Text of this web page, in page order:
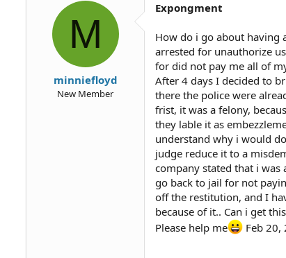
M
minniefloyd
New Member
Expongment
How do i go about having
arrested for unauthorize
for did not pay me all of
After 4 days I decided to
there the police were
frist, it was a felony,
they lable it as
understand why i would
judge reduce it to a
company stated that i
go back to jail for not
off the restitution, and I
because of it.. Can i get
Please help me
Feb 20,